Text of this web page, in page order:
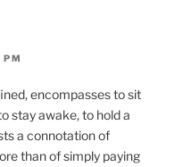
encompasses to sit
stay awake, to hold a
a connotation of
than of simply paying